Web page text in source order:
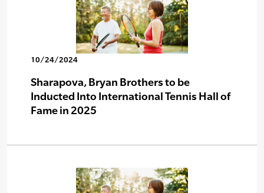
10/24/2024
Sharapova, Bryan Brothers to be
Inducted Into International Tennis Hall of
Fame in 2025